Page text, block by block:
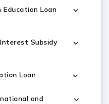
Loan
Subsidy
Loan
and